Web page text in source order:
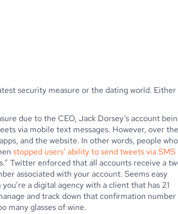
security measure or the dating world. Either
due to the CEO, Jack Dorsey’s account
via mobile text messages. However, over the
and the website. In other words, people who
stopped users’ ability to send tweets via SMS
Twitter enforced that all accounts receive a
associated with your account. Seems easy
a digital agency with a client that has 21
and track down that confirmation number
many glasses of wine.